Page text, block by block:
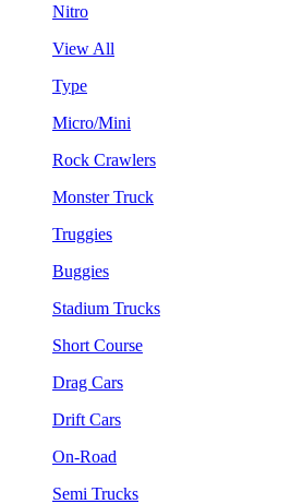
Nitro
View All
Type
Micro/Mini
Rock Crawlers
Monster Truck
Truggies
Buggies
Stadium Trucks
Short Course
Drag Cars
Drift Cars
On-Road
Semi Trucks